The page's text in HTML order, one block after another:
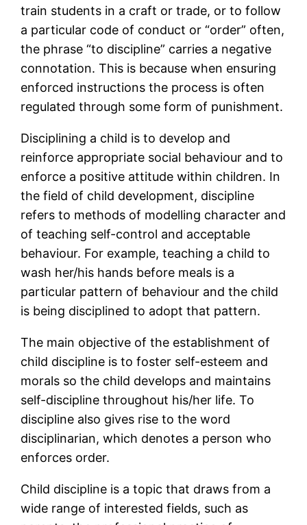
train students in a craft or trade, or to follow
a particular code of conduct or “order” often,
the phrase “to discipline” carries a negative
connotation. This is because when ensuring
enforced instructions the process is often
regulated through some form of punishment.
Disciplining a child is to develop and
reinforce appropriate social behaviour and to
enforce a positive attitude within children. In
the field of child development, discipline
refers to methods of modelling character and
of teaching self-control and acceptable
behaviour. For example, teaching a child to
wash her/his hands before meals is a
particular pattern of behaviour and the child
is being disciplined to adopt that pattern.
The main objective of the establishment of
child discipline is to foster self-esteem and
morals so the child develops and maintains
self-discipline throughout his/her life. To
discipline also gives rise to the word
disciplinarian, which denotes a person who
enforces order.
Child discipline is a topic that draws from a
wide range of interested fields, such as